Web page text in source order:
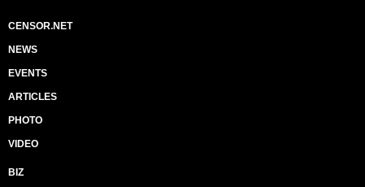
CENSOR.NET
NEWS
EVENTS
ARTICLES
PHOTO
VIDEO
BIZ